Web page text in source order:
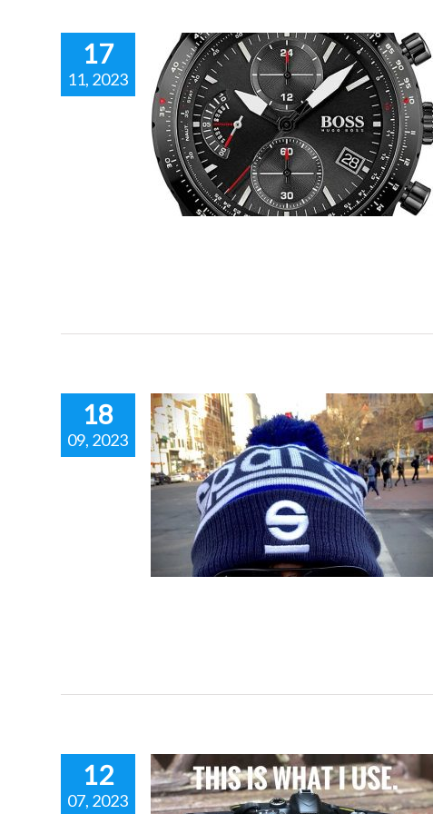
17
11, 2023
18
09, 2023
12
07, 2023